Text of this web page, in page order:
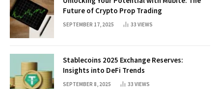
Future of Crypto Prop Trading
SEPTEMBER 17, 2025 33 VIEWS
Stablecoins 2025 Exchange Reserves:
Insights into DeFi Trends
SEPTEMBER 8, 2025 33 VIEWS